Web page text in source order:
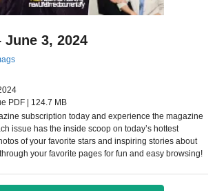
June 3, 2024
PDF | 124.7 MB
subscription today and experience the magazine
issue has the inside scoop on today’s hottest
of your favorite stars and inspiring stories about
your favorite pages for fun and easy browsing!